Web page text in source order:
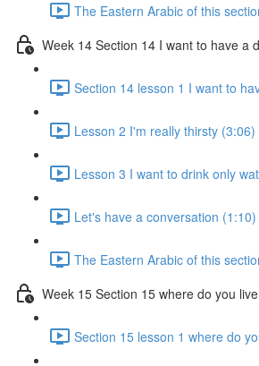
The Eastern Arabic of this
Week 14 Section 14 I want to have a
Section 14 lesson 1 I want to
Lesson 2 I'm really thirsty (3:06)
Lesson 3 I want to drink only
Let's have a conversation (1:10)
The Eastern Arabic of this
Week 15 Section 15 where do you
Section 15 lesson 1 where do